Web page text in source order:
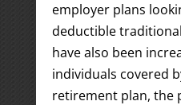
employer plans
deductible
have also been
individuals covered
retirement plan, the